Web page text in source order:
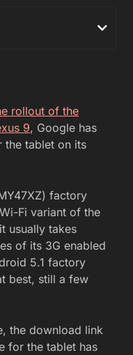
rollout of the
9, Google has
the tablet on its
factory
Fi variant of the
usually takes
of its 3G enabled
5.1 factory
best, still a few
the download link
for the tablet has